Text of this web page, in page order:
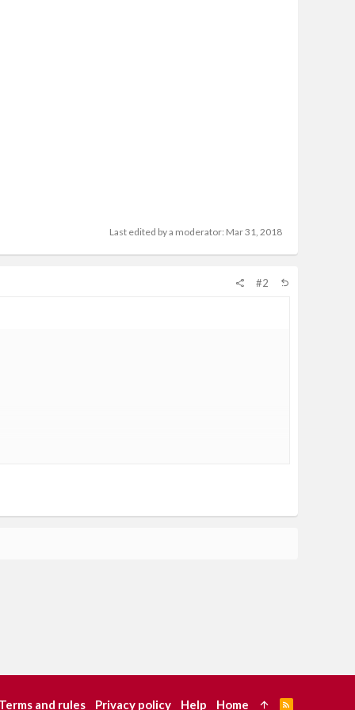
Last edited by a moderator: Mar 31, 2018
#2
and rules Privacy policy Help Home